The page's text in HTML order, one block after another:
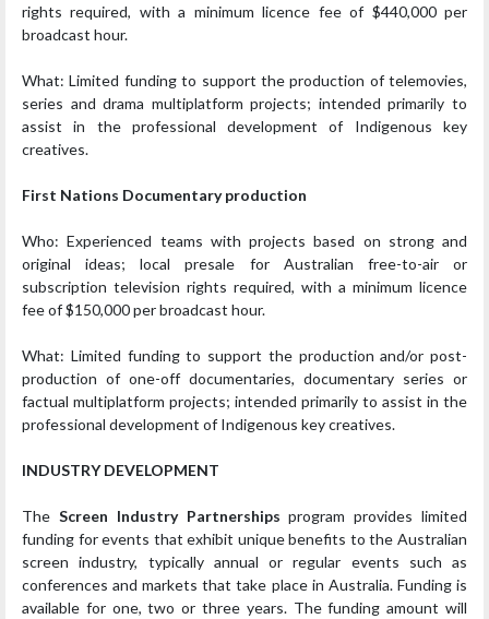
rights required, with a minimum licence fee of $440,000 per
broadcast hour.
What: Limited funding to support the production of telemovies,
series and drama multiplatform projects; intended primarily to
assist in the professional development of Indigenous key
creatives.
First Nations Documentary production
Who: Experienced teams with projects based on strong and
original ideas; local presale for Australian free-to-air or
subscription television rights required, with a minimum licence
fee of $150,000 per broadcast hour.
What: Limited funding to support the production and/or post-
production of one-off documentaries, documentary series or
factual multiplatform projects; intended primarily to assist in the
professional development of Indigenous key creatives.
INDUSTRY DEVELOPMENT
The Screen Industry Partnershipsprogram provides limited
funding for events that exhibit unique benefits to the Australian
screen industry, typically annual or regular events such as
conferences and markets that take place in Australia. Funding is
available for one, two or three years. The funding amount will